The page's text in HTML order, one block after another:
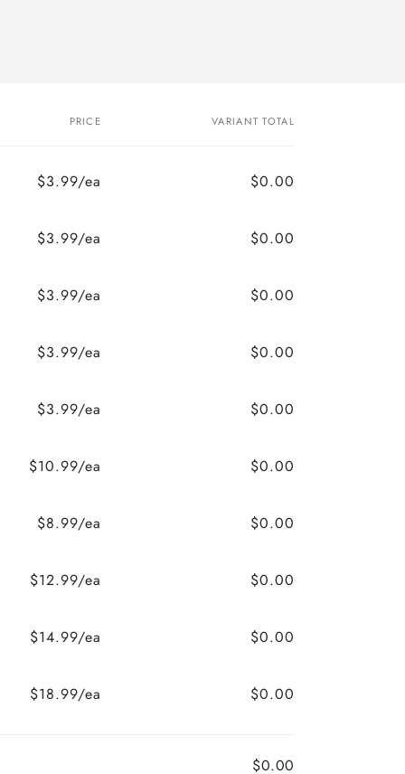
PRICE VARIANT TOTAL
$3.99/ea $0.00
$3.99/ea $0.00
$3.99/ea $0.00
$3.99/ea $0.00
$3.99/ea $0.00
$10.99/ea $0.00
$8.99/ea $0.00
$12.99/ea $0.00
$14.99/ea $0.00
$18.99/ea
$0.00
$0.00